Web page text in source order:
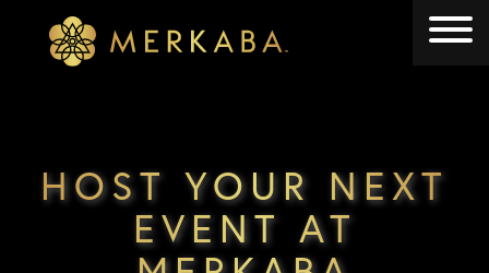
Merkaba
HOST YOUR NEXT
EVENT AT